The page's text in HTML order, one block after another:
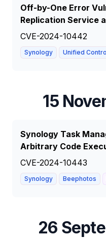
Off-by-One Error
Replication Service
CVE-2024-10442
Synology Unified
15
Synology Task
Arbitrary Code
CVE-2024-10443
Synology Beephotos
26